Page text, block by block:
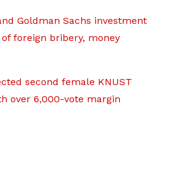
Goldman Sachs investment
foreign bribery, money
second female KNUST
over 6,000-vote margin